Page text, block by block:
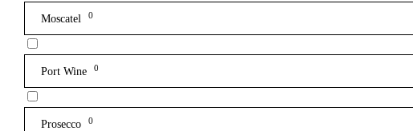
Moscatel 0
Port Wine 0
Prosecco 0